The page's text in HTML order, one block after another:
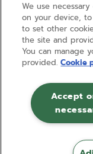
OUR PARTNERS
FOLLOW US
© RM 2026,
We use
on your device, to
to set other
the site and
You can manage
provided. Cookie
Accept